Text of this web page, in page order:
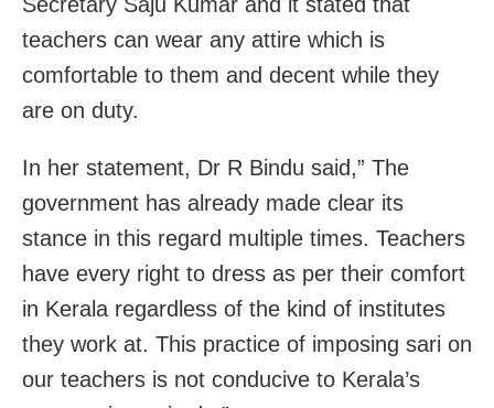
teachers can wear any attire which is
comfortable to them and decent while they
are on duty.
In her statement, Dr R Bindu said,” The
government has already made clear its
stance in this regard multiple times. Teachers
have every right to dress as per their comfort
in Kerala regardless of the kind of institutes
they work at. This practice of imposing sari on
our teachers is not conducive to Kerala’s